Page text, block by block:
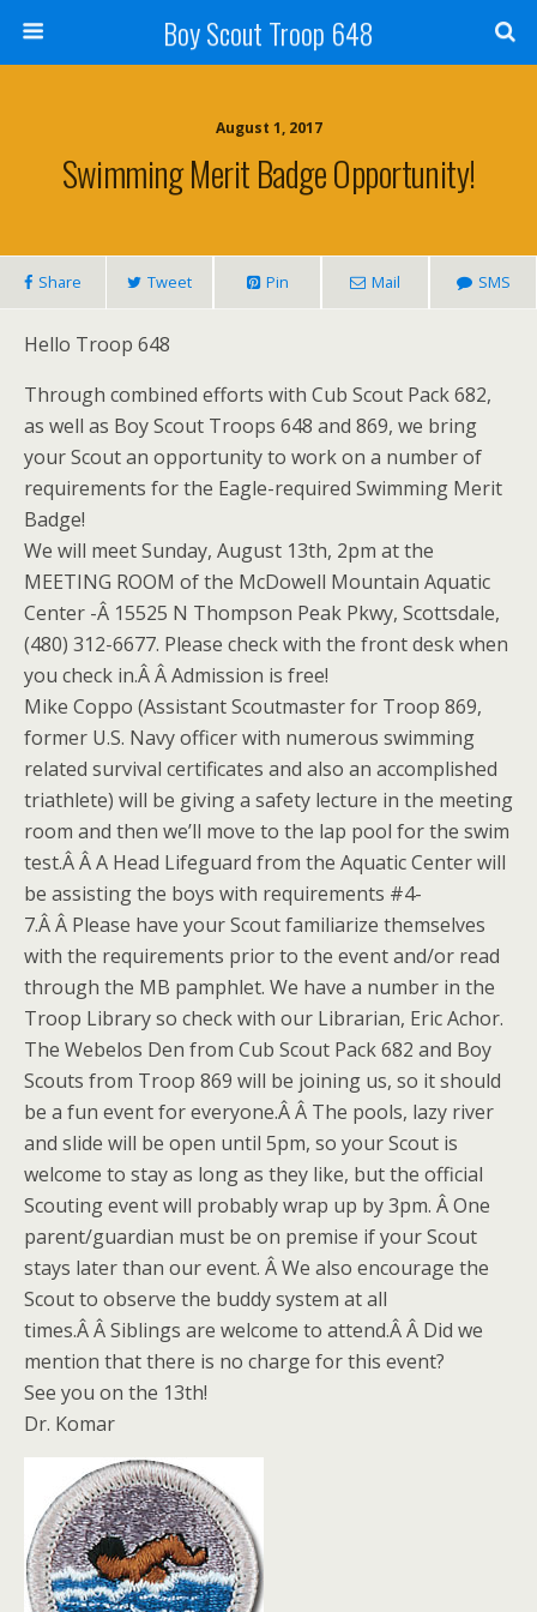
Boy Scout Troop 648
August 1, 2017
Swimming Merit Badge Opportunity!
Share Tweet Pin Mail SMS
Hello Troop 648
Through combined efforts with Cub Scout Pack 682,
as well as Boy Scout Troops 648 and 869, we bring
your Scout an opportunity to work on a number of
requirements for the Eagle-required Swimming Merit
Badge!
We will meet Sunday, August 13th, 2pm at the
MEETING ROOM of the McDowell Mountain Aquatic
Center -Â 15525 N Thompson Peak Pkwy, Scottsdale,
(480) 312-6677. Please check with the front desk when
you check in.Â Â Admission is free!
Mike Coppo (Assistant Scoutmaster for Troop 869,
former U.S. Navy officer with numerous swimming
related survival certificates and also an accomplished
triathlete) will be giving a safety lecture in the meeting
room and then we’ll move to the lap pool for the swim
test.Â Â A Head Lifeguard from the Aquatic Center will
be assisting the boys with requirements #4-
7.Â Â Please have your Scout familiarize themselves
with the requirements prior to the event and/or read
through the MB pamphlet. We have a number in the
Troop Library so check with our Librarian, Eric Achor.
The Webelos Den from Cub Scout Pack 682 and Boy
Scouts from Troop 869 will be joining us, so it should
be a fun event for everyone.Â Â The pools, lazy river
and slide will be open until 5pm, so your Scout is
welcome to stay as long as they like, but the official
Scouting event will probably wrap up by 3pm. Â One
parent/guardian must be on premise if your Scout
stays later than our event. Â We also encourage the
Scout to observe the buddy system at all
times.Â Â Siblings are welcome to attend.Â Â Did we
mention that there is no charge for this event?
See you on the 13th!
Dr. Komar